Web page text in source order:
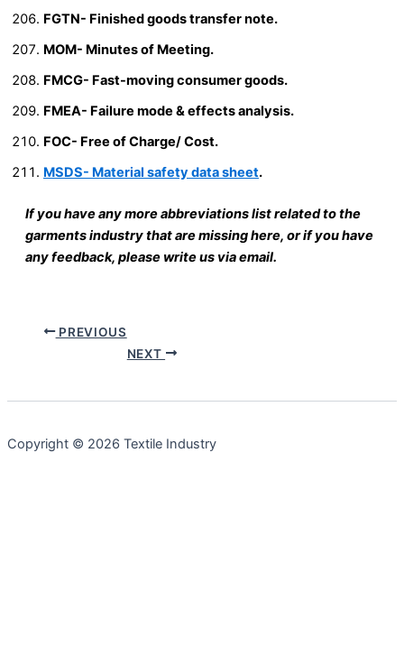
FGTN- Finished goods transfer note.
MOM- Minutes of Meeting.
FMCG- Fast-moving consumer goods.
FMEA- Failure mode & effects analysis.
FOC- Free of Charge/ Cost.
MSDS- Material safety data sheet.
If you have any more abbreviations list related to the
garments industry that are missing here, or if you have
any feedback, please write us via email.
PREVIOUS
NEXT
Copyright © 2026 Textile Industry